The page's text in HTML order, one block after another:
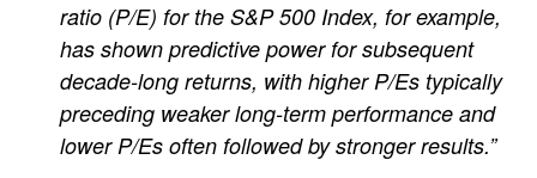
ratio (P/E) for the S&P 500 Index, for example,
has shown predictive power for subsequent
decade-long returns, with higher P/Es typically
preceding weaker long-term performance and
lower P/Es often followed by stronger results.”